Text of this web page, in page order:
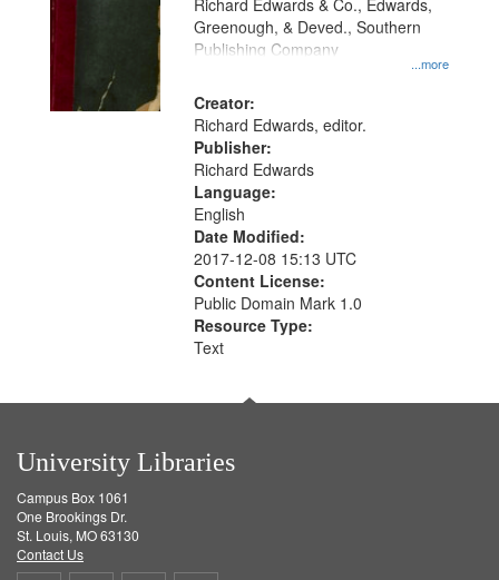
match
your
search
criteria
...more
Richard Edwards & Co., Edwards,
Greenough, & Deved., Southern
Publishing Company
Creator:
Richard Edwards, editor.
Publisher:
Richard Edwards
Language:
English
Date Modified:
2017-12-08 15:13 UTC
Content License:
Public Domain Mark 1.0
Resource Type:
Text
University Libraries
Campus Box 1061
One Brookings Dr.
St. Louis, MO 63130
Contact Us